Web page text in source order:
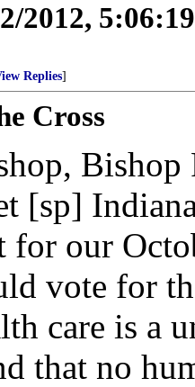
2012,
Replies]
Cross
[sp]
for our
vote for
care is a
that no